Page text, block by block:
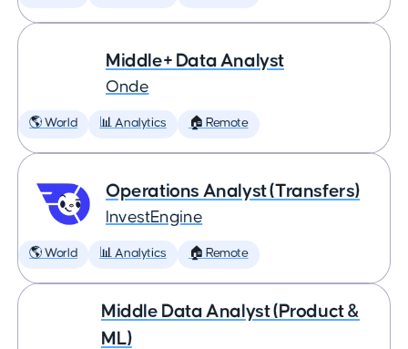
Middle+ Data Analyst
Onde
🌎 World 📊 Analytics 🏠 Remote
Operations Analyst (Transfers)
InvestEngine
🌎 World 📊 Analytics 🏠 Remote
Middle Data Analyst (Product &
ML)